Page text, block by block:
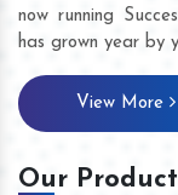
now running
has grown year by
View More
Our